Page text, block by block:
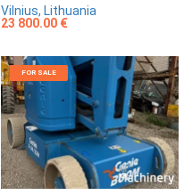
Vilnius, Lithuania
23 800.00 €
FOR SALE